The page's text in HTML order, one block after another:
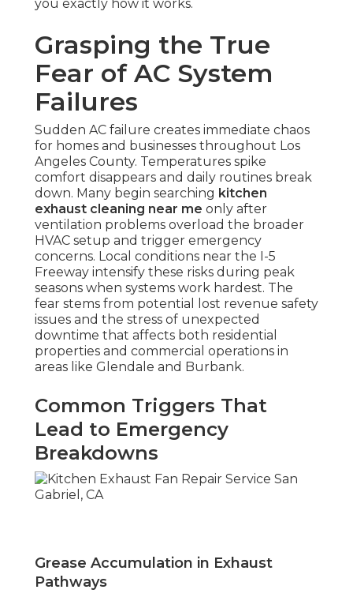
you exactly how it works.
Grasping the True
Fear of AC System
Failures
Sudden AC failure creates immediate chaos
for homes and businesses throughout Los
Angeles County. Temperatures spike
comfort disappears and daily routines break
down. Many begin searching kitchen
exhaust cleaning near me only after
ventilation problems overload the broader
HVAC setup and trigger emergency
concerns. Local conditions near the I-5
Freeway intensify these risks during peak
seasons when systems work hardest. The
fear stems from potential lost revenue safety
issues and the stress of unexpected
downtime that affects both residential
properties and commercial operations in
areas like Glendale and Burbank.
Common Triggers That
Lead to Emergency
Breakdowns
Grease Accumulation in Exhaust
Pathways